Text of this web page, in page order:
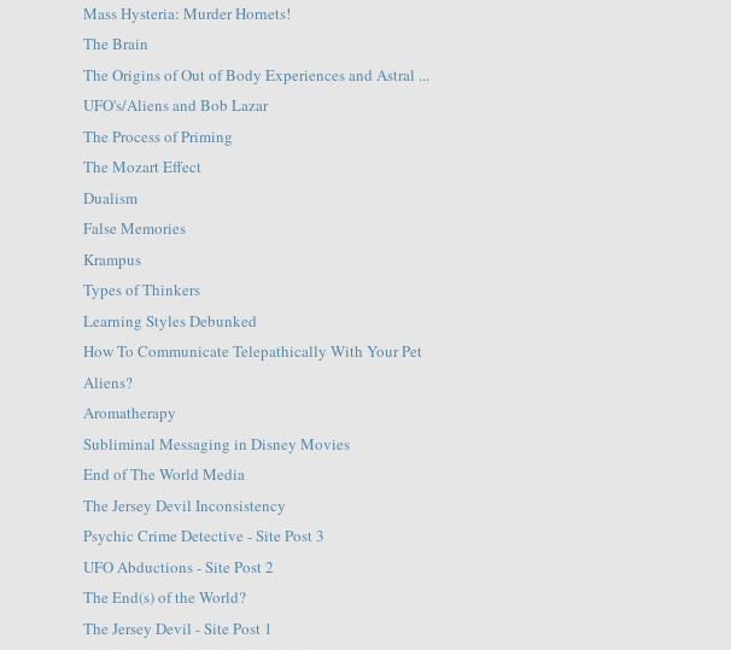
Mass Hysteria: Murder Hornets!
The Brain
The Origins of Out of Body Experiences and Astral ...
UFO's/Aliens and Bob Lazar
The Process of Priming
The Mozart Effect
Dualism
False Memories
Krampus
Types of Thinkers
Learning Styles Debunked
How To Communicate Telepathically With Your Pet
Aliens?
Aromatherapy
Subliminal Messaging in Disney Movies
End of The World Media
The Jersey Devil Inconsistency
Psychic Crime Detective - Site Post 3
UFO Abductions - Site Post 2
The End(s) of the World?
The Jersey Devil - Site Post 1